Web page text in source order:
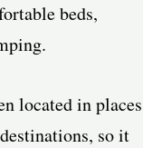
beds,
located in places
so it